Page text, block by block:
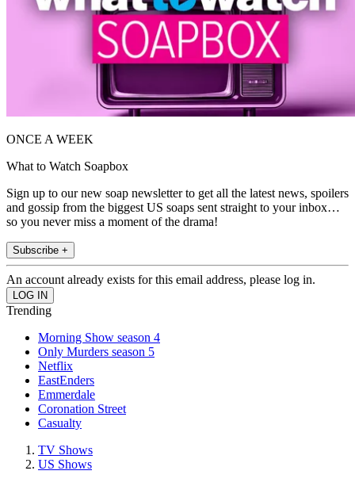
ONCE A WEEK
What to Watch Soapbox
Sign up to our new soap newsletter to get all the latest news, spoilers
and gossip from the biggest US soaps sent straight to your inbox…
so you never miss a moment of the drama!
Subscribe +
An account already exists for this email address, please log in.
Trending
Morning Show season 4
Only Murders season 5
Netflix
EastEnders
Emmerdale
Coronation Street
Casualty
TV Shows
US Shows